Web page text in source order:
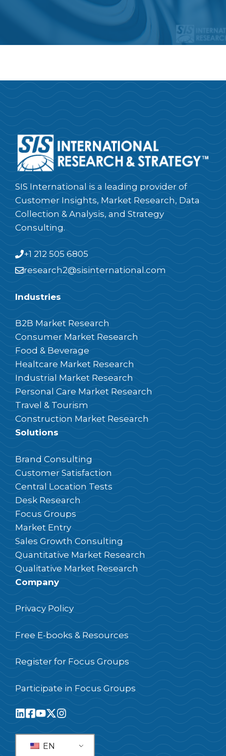
SIS International is a leading provider of
Customer Insights, Market Research, Data
Collection & Analysis, and Strategy
Consulting.
+1 212 505 6805
research2@sisinternational.com
Industries
B2B Market Research
Consumer Market Research
Food & Beverage
Healtcare Market Research
Industrial Market Research
Personal Care Market Research
Travel & Tourism
Construction Market Research
Solutions
Brand Consulting
Customer Satisfaction
Central Location Tests
Desk Research
Focus Groups
Market Entry
Sales Growth Consulting
Quantitative Market Research
Qualitative Market Research
Company
Privacy Policy
Free E-books & Resources
Register for Focus Groups
Participate in Focus Groups
EN